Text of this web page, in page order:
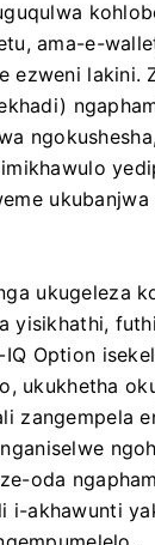
ama-e-
lakini.
ukubanjwa
ukugeleza
yisikhathi,
Option
ukukhetha
zangempela
oda
i-akhawunti